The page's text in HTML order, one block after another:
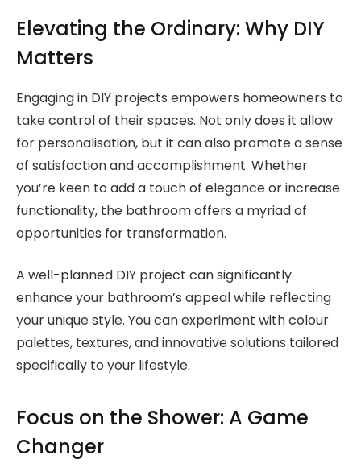
Elevating the Ordinary: Why DIY
Matters
Engaging in DIY projects empowers homeowners to
take control of their spaces. Not only does it allow
for personalisation, but it can also promote a sense
of satisfaction and accomplishment. Whether
you’re keen to add a touch of elegance or increase
functionality, the bathroom offers a myriad of
opportunities for transformation.
A well-planned DIY project can significantly
enhance your bathroom’s appeal while reflecting
your unique style. You can experiment with colour
palettes, textures, and innovative solutions tailored
specifically to your lifestyle.
Focus on the Shower: A Game
Changer